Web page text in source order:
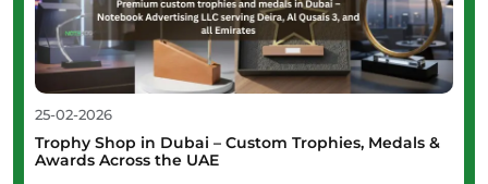
25-02-2026
Trophy Shop in Dubai – Custom Trophies, Medals &
Awards Across the UAE